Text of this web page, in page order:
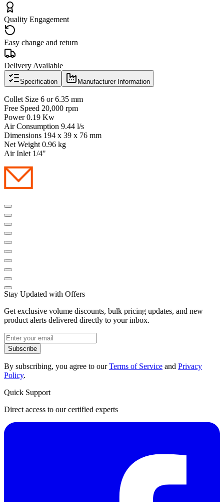
Quality Engagement
Easy change and return
Delivery Available
Specification Manufacturer Information
Collet Size 6 or 6.35 mm
Free Speed 20,000 rpm
Power 0.19 Kw
Air Consumption 9.44 l/s
Dimensions 194 x 39 x 76 mm
Net Weight 0.96 kg
Air Inlet 1/4"
Stay Updated with Offers
Get exclusive volume discounts, bulk pricing updates, and new
product alerts delivered directly to your inbox.
Subscribe
By subscribing, you agree to ourTerms of Service and Privacy
Policy.
Quick Support
Direct access to our certified experts